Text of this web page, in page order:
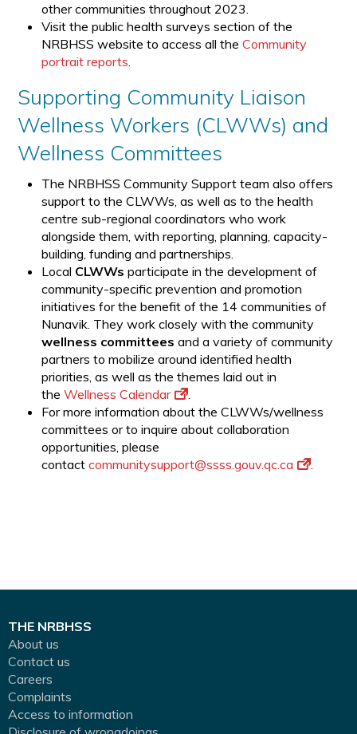
other communities throughout 2023.
Visit the public health surveys section of the
NRBHSS website to access all theCommunity
portrait reports.
Supporting Community Liaison
Wellness Workers (CLWWs) and
Wellness Committees
The NRBHSS Community Support team also offers
support to the CLWWs, as well as to the health
centre sub-regional coordinators who work
alongside them, with reporting, planning, capacity-
building, funding and partnerships.
Local CLWWs participate in the development of
community-specific prevention and promotion
initiatives for the benefit of the 14 communities of
Nunavik. They work closely with the community
wellness committees and a variety of community
partners to mobilize around identified health
priorities, as well as the themes laid out in
theWellness Calendar
.
For more information about the CLWWs/wellness
committees or to inquire about collaboration
opportunities, please
contactcommunitysupport@ssss.gouv.qc.ca .
THE NRBHSS
About us
Contact us
Careers
Complaints
Access to information